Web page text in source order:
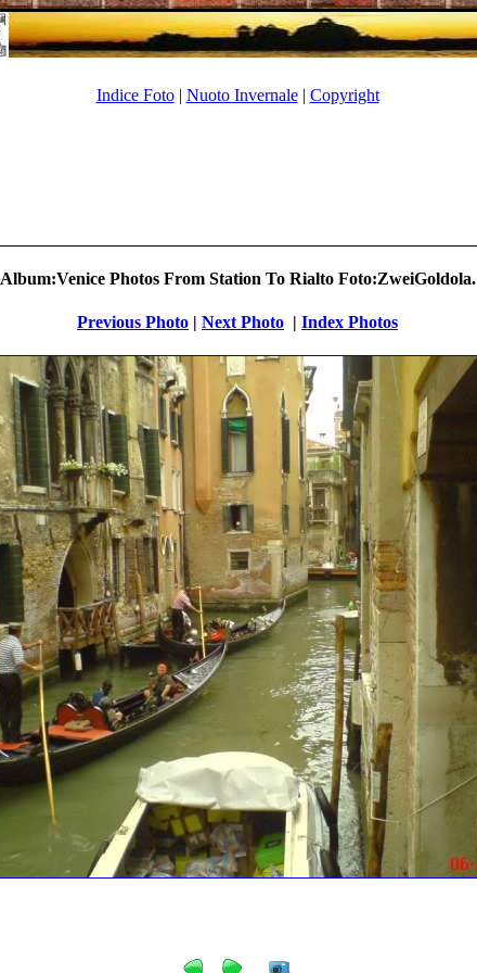
Indice Foto| Nuoto Invernale| Copyright
Album:Venice Photos From Station To Rialto Foto:ZweiGoldola.
Previous Photo | Next Photo | Index Photos